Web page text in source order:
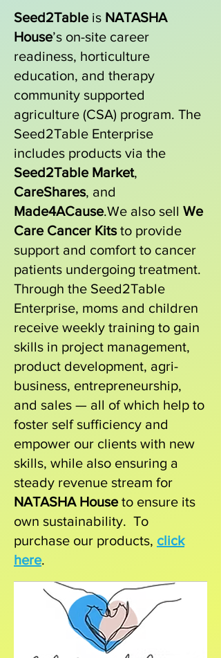
Seed2Tableis NATASHA
House’s on-site career
readiness, horticulture
education, and therapy
community supported
agriculture (CSA) program. The
Seed2Table Enterprise
includes products via the
Seed2Table Market,
CareShares, and
Made4ACause.We also sell We
Care Cancer Kitsto provide
support and comfort to cancer
patients undergoing treatment.
Through the Seed2Table
Enterprise, moms and children
receive weekly training to gain
skills in project management,
product development, agri-
business, entrepreneurship,
and sales — all of which help to
foster self sufficiency and
empower our clients with new
skills, while also ensuring a
steady revenue stream for
NATASHA Houseto ensure its
own sustainability. To
purchase our products, click
here.